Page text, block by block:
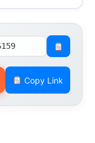
Copy Link